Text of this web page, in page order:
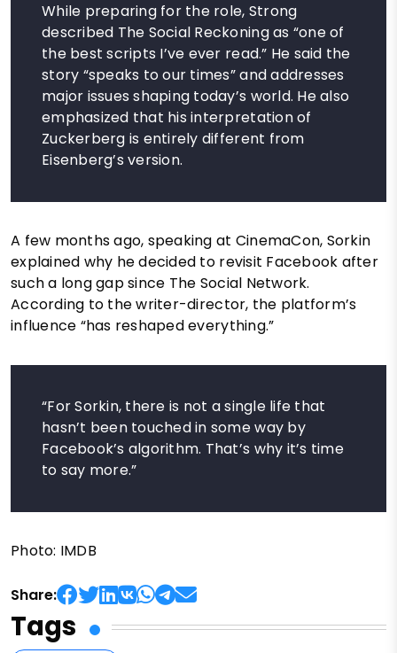
While preparing for the role, Strong
described The Social Reckoning as “one of
the best scripts I’ve ever read.” He said the
story “speaks to our times” and addresses
major issues shaping today’s world. He also
emphasized that his interpretation of
Zuckerberg is entirely different from
Eisenberg’s version.
A few months ago, speaking at CinemaCon, Sorkin
explained why he decided to revisit Facebook after
such a long gap since The Social Network.
According to the writer-director, the platform’s
influence “has reshaped everything.”
“For Sorkin, there is not a single life that
hasn’t been touched in some way by
Facebook’s algorithm. That’s why it’s time
to say more.”
Photo: IMDB
Share:
Tags